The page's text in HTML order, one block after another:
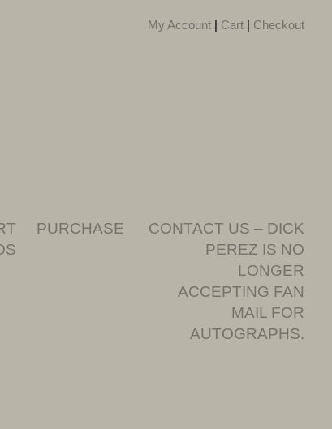
My Account | Cart | Checkout
PURCHASE
CONTACT US – DICK
PEREZ IS NO
LONGER
ACCEPTING FAN
MAIL FOR
AUTOGRAPHS.